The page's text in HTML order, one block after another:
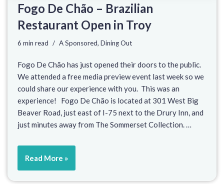
Fogo De Chão – Brazilian
Restaurant Open in Troy
6 min read A Sponsored, Dining Out
Fogo De Chão has just opened their doors to the public.
We attended a free media preview event last week so we
could share our experience with you. This was an
experience! Fogo De Chão is located at 301 West Big
Beaver Road, just east of I-75 next to the Drury Inn, and
just minutes away from The Sommerset Collection. …
Read More »